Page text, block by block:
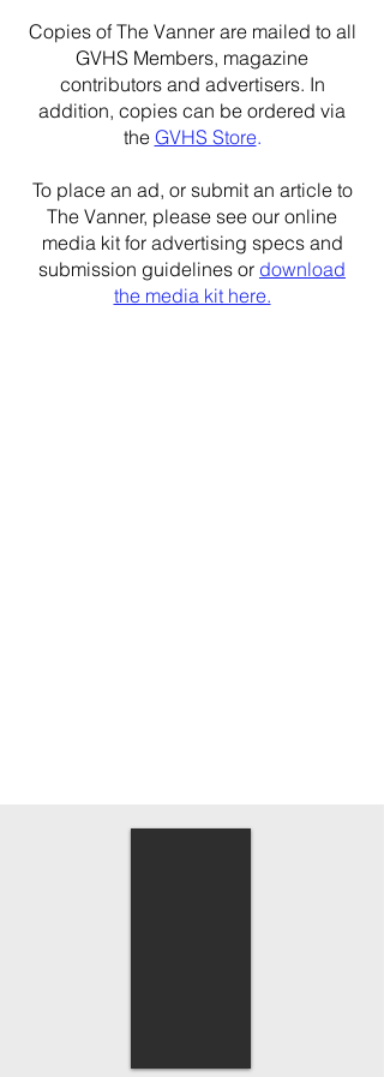
Copies of The Vanner are mailed to all
GVHS Members, magazine
contributors and advertisers. In
addition, copies can be ordered via
the GVHS Store.
To place an ad, or submit an article to
The Vanner, please see our online
media kit for advertising specs and
submission guidelines or download
the media kit here.